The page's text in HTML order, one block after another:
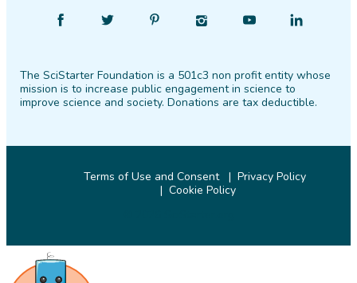
Facebook
Follow
Twitter PinterestInstagram
Find
YouTube
Find
LinkedIn
The SciStarter Foundation is a 501c3 non profit entity whose
mission is to increase public engagement in science to
improve science and society. Donations are tax deductible.
Terms of Use and Consent
Privacy Policy
Cookie Policy